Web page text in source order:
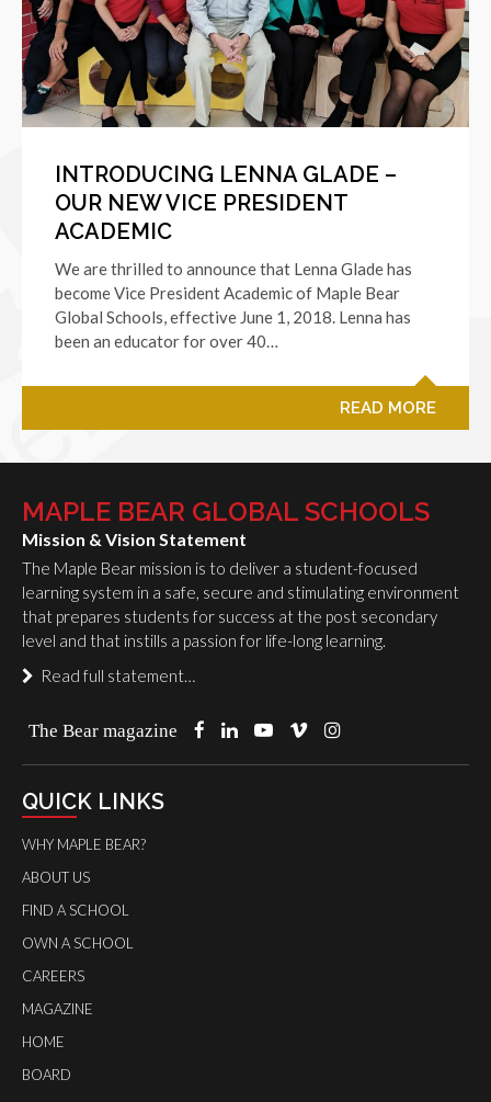
INTRODUCING LENNA GLADE –
OUR NEW VICE PRESIDENT
ACADEMIC
We are thrilled to announce that Lenna Glade has
become Vice President Academic of Maple Bear
Global Schools, effective June 1, 2018. Lenna has
been an educator for over 40…
READ MORE
MAPLE BEAR GLOBAL SCHOOLS
Mission & Vision Statement
The Maple Bear mission is to deliver a student-focused
learning system in a safe, secure and stimulating environment
that prepares students for success at the post secondary
level and that instills a passion for life-long learning.
Read full statement…
The Bear magazine
QUICK LINKS
WHY MAPLE BEAR?
ABOUT US
FIND A SCHOOL
OWN A SCHOOL
CAREERS
MAGAZINE
HOME
BOARD